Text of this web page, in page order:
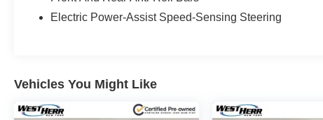
Electric Power-Assist Speed-Sensing Steering
Vehicles You Might Like